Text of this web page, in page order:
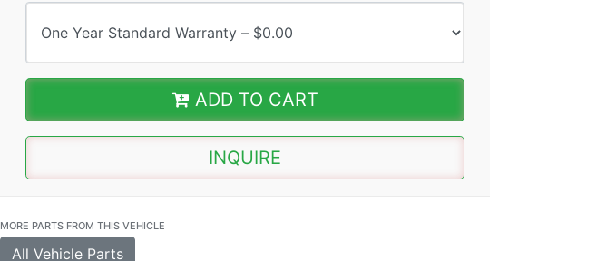
ADD TO CART
INQUIRE
MORE PARTS FROM THIS VEHICLE
All Vehicle Parts